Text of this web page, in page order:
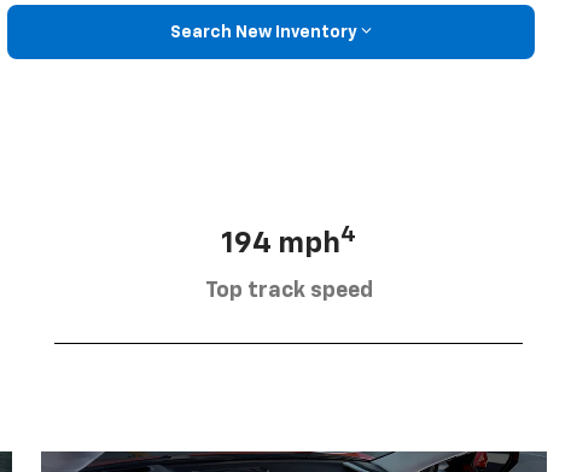
Search New Inventory
194 mph4
Top track speed